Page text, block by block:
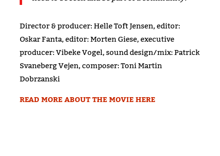
Director & producer: Helle Toft Jensen, editor:
Oskar Fanta, editor: Morten Giese, executive
producer: Vibeke Vogel, sound design/mix: Patrick
Svaneberg Vejen, composer: Toni Martin
Dobrzanski
READ MORE ABOUT THE MOVIE HERE